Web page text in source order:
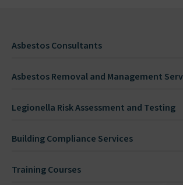
Asbestos Consultants
Asbestos Removal and Management
Legionella Risk Assessment and Testing
Building Compliance Services
Training Courses